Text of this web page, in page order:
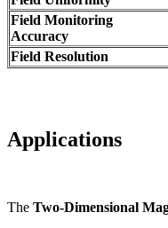
Field Monitoring
Accuracy
Field Resolution
Applications
The Two-Dimensional